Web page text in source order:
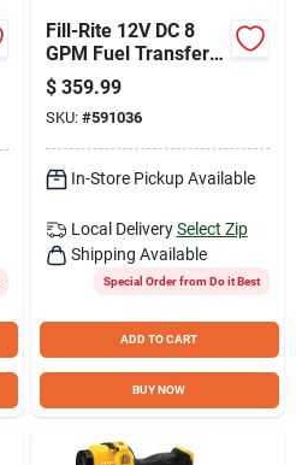
Fill-Rite 12V DC 8
GPM Fuel Transfer
Pump with Nozzle
$ 359.99
SKU: #591036
In-Store Pickup Available
Local Delivery Select Zip
Shipping Available
Special Order from Do it Best
ADD TO CART
BUY NOW